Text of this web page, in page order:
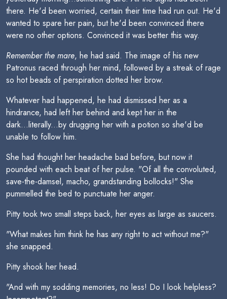
there. He'd been worried, certain their time had run out. He'd
wanted to spare her pain, but he'd been convinced there
were no other options. Convinced it was better this way.
Remember the mare, he had said. The image of his new
Patronus raced through her mind, followed by a streak of rage
so hot beads of perspiration dotted her brow.
Whatever had happened, he had dismissed her as a
hindrance, had left her behind and kept her in the
dark...literally...by drugging her with a potion so she'd be
unable to follow him.
She had thought her headache bad before, but now it
pounded with each beat of her pulse. "Of all the convoluted,
save-the-damsel, macho, grandstanding bollocks!" She
pummelled the bed to punctuate her anger.
Pitty took two small steps back, her eyes as large as saucers.
"What makes him think he has any right to act without me?"
she snapped.
Pitty shook her head.
"And with my sodding memories, no less! Do I look helpless?